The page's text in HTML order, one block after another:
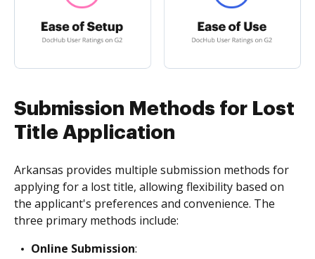
Submission Methods for Lost
Title Application
Arkansas provides multiple submission methods for
applying for a lost title, allowing flexibility based on
the applicant's preferences and convenience. The
three primary methods include:
Online Submission: